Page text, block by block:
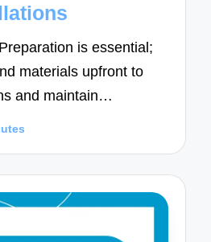
is essential;
materials upfront to
and maintain…